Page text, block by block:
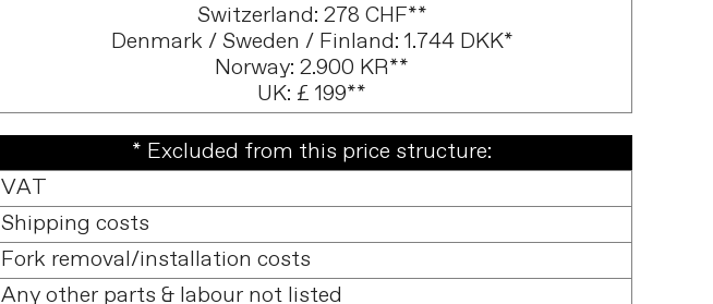
Switzerland: 278 CHF**
Denmark / Sweden / Finland: 1.744 DKK*
Norway: 2.900 KR**
UK: £ 199**
* Excluded from this price structure:
VAT
Shipping costs
Fork removal/installation costs
Any other parts & labour not listed